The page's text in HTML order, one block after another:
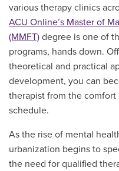
various therapy clinics
ACU Online’s Master of
(MMFT) degree is one of
programs, hands down.
theoretical and practical
development, you can
therapist from the
schedule.
As the rise of mental
urbanization begins to
the need for qualified